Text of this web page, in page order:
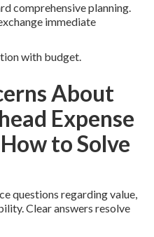
comprehensive planning.
immediate
with budget.
About
Expense
to Solve
questions regarding value,
Clear answers resolve